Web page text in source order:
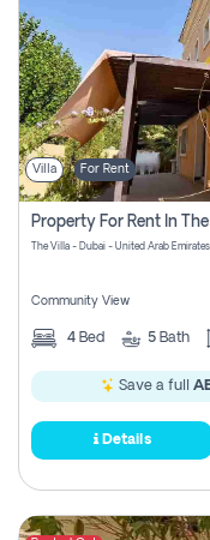
Villa For Rent
The Villa - Dubai - United Arab Emirates
Community View
4 Bed 5 Bath
Save a full
Details